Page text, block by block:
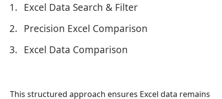
Excel Data Search & Filter
Precision Excel Comparison
Excel Data Comparison
This structured approach ensures Excel data remains